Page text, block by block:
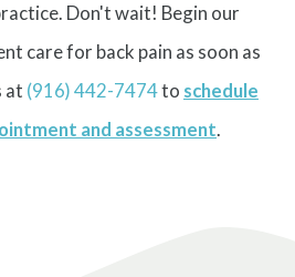
Don't wait! Begin our
care for back pain as soon as
at (916) 442-7474to schedule
and assessment.